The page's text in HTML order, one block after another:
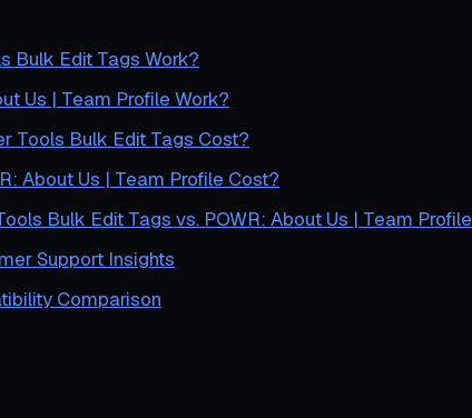
Bulk Edit Tags Work?
Us | Team Profile Work?
Tools Bulk Edit Tags Cost?
About Us | Team Profile Cost?
Bulk Edit Tags vs. POWR: About Us | Team Profile
Support Insights
Comparison